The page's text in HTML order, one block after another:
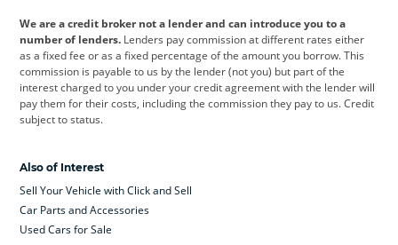
Jeep Kia Land Rover
Leapmotor Lexus Lotus
Maserati Mercedes-Benz MINI
Range Rover
Skoda smart
We are a credit broker not a lender and can introduce you to a
number of lenders. Lenders pay commission at different rates either
as a fixed fee or as a fixed percentage of the amount you borrow. This
commission is payable to us by the lender (not you) but part of the
interest charged to you under your credit agreement with the lender will
pay them for their costs, including the commission they pay to us. Credit
subject to status.
Also of Interest
Sell Your Vehicle with Click and Sell
Car Parts and Accessories
Used Cars for Sale